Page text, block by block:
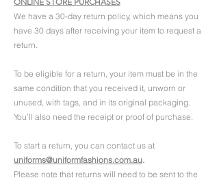
We have a 30-day return policy, which means you
have 30 days after receiving your item to request a
return.
To be eligible for a return, your item must be in the
same condition that you received it, unworn or
unused, with tags, and in its original packaging.
You’ll also need the receipt or proof of purchase.
To start a return, you can contact us at
uniforms@uniformfashions.com.au.
Please note that returns will need to be sent to the